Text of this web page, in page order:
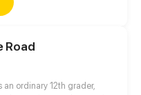
Road
an ordinary 12th grader,